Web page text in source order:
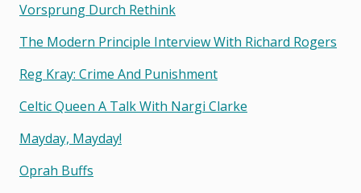
Vorsprung Durch Rethink
The Modern Principle Interview With Richard Rogers
Reg Kray: Crime And Punishment
Celtic Queen A Talk With Nargi Clarke
Mayday, Mayday!
Oprah Buffs